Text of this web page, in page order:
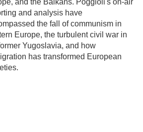
and the Balkans. Poggioli's on-air
and analysis have
the fall of communism in
Europe, the turbulent civil war in
Yugoslavia, and how
has transformed European